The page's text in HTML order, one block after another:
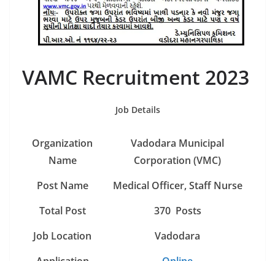
VAMC Recruitment 2023
Job Details
Organization
Name
Vadodara Municipal
Corporation (VMC)
Post Name
Medical Officer, Staff Nurse
Total Post
370 Posts
Job Location
Vadodara